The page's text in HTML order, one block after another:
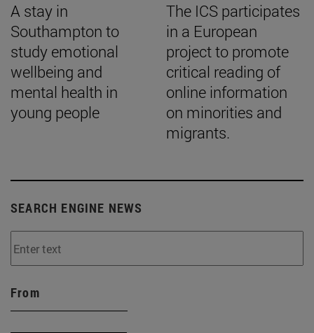
A stay in
Southampton to
study emotional
wellbeing and
mental health in
young people
The ICS participates
in a European
project to promote
critical reading of
online information
on minorities and
migrants.
SEARCH ENGINE NEWS
From